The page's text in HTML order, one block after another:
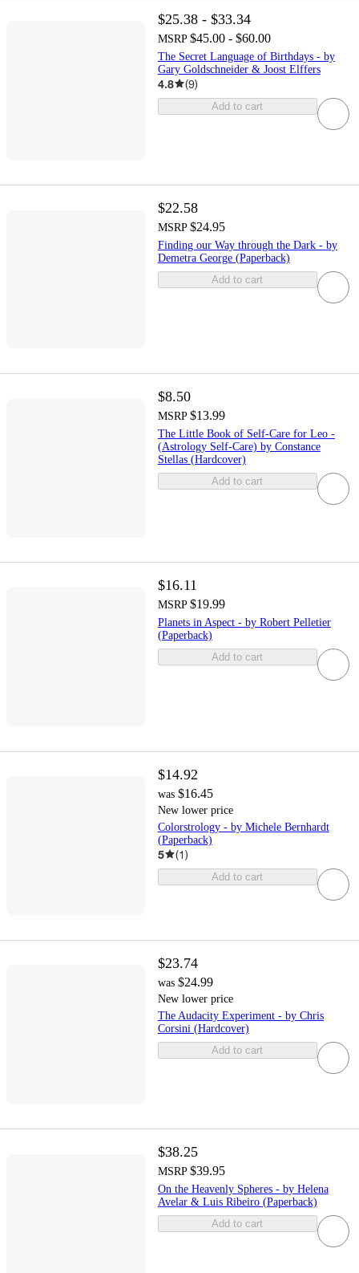
$25.38 - $33.34
MSRP $45.00 - $60.00
The Secret Language of Birthdays - by
Gary Goldschneider & Joost Elffers
4.8 (9)
Add to cart
$22.58
MSRP $24.95
Finding our Way through the Dark - by
Demetra George (Paperback)
Add to cart
$8.50
MSRP $13.99
The Little Book of Self-Care for Leo -
(Astrology Self-Care) by Constance
Stellas (Hardcover)
Add to cart
$16.11
MSRP $19.99
Planets in Aspect - by Robert Pelletier
(Paperback)
Add to cart
$14.92
was $16.45
New lower price
Colorstrology - by Michele Bernhardt
(Paperback)
5 (1)
Add to cart
$23.74
was $24.99
New lower price
The Audacity Experiment - by Chris
Corsini (Hardcover)
Add to cart
$38.25
MSRP $39.95
On the Heavenly Spheres - by Helena
Avelar & Luis Ribeiro (Paperback)
Add to cart